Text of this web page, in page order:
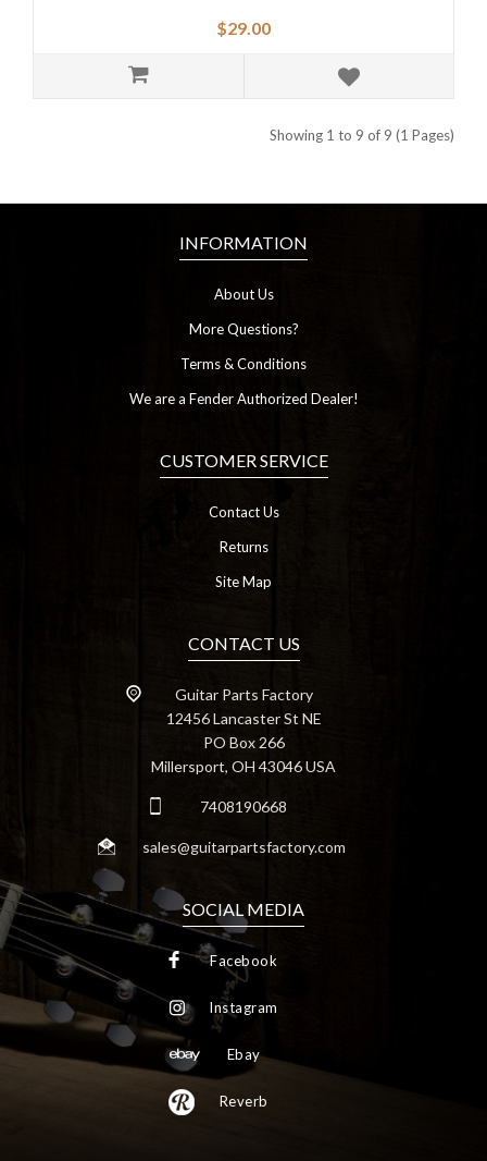
$29.00
Showing 1 to 9 of 9 (1 Pages)
INFORMATION
About Us
More Questions?
Terms & Conditions
We are a Fender Authorized Dealer!
CUSTOMER SERVICE
Contact Us
Returns
Site Map
CONTACT US
Guitar Parts Factory
12456 Lancaster St NE
PO Box 266
Millersport, OH 43046 USA
7408190668
sales@guitarpartsfactory.com
SOCIAL MEDIA
Facebook
Instagram
Ebay
Reverb